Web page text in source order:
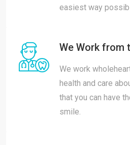
easiest way
We Work from
We work
health and care
that you can have
smile.